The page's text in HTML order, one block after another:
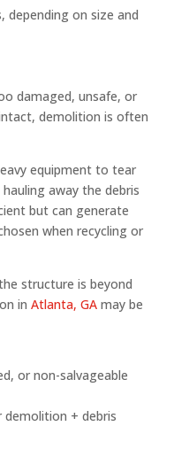
depending on size and
damaged, unsafe, or
demolition is often
equipment to tear
away the debris
but can generate
when recycling or
structure is beyond
in Atlanta, GAmay be
or non-salvageable
+ debris